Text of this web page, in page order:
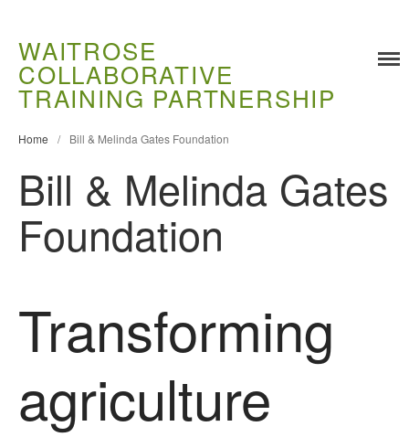
Training
Food Challenges
Current PhD Opportunities
Ongoing Projects
Research and Development
Demonstration Farms
Collaborating Researchers
Growers and Suppliers
About Us
News
WAITROSE
COLLABORATIVE
TRAINING PARTNERSHIP
Home / Bill & Melinda Gates Foundation
Bill & Melinda Gates
Foundation
Transforming
agriculture